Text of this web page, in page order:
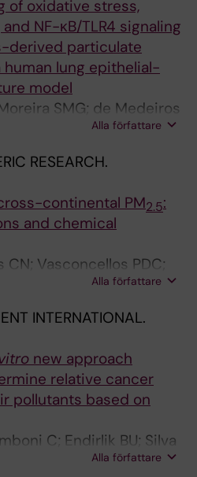
of oxidative stress,
NF-κB/TLR4 signaling
derived particulate
lung epithelial-
model
SMG; de Medeiros
Alla författare
RESEARCH.
continental PM2.5:
and chemical
CN; Vasconcellos PDC;
SA; Umbuzeiro GDA;
MLAM; Kippler M;
Alla författare
INTERNATIONAL.
new approach
relative cancer
pollutants based on
C; Endirlik BU; Silva
Watanabe T; Rodrigues
Alla författare